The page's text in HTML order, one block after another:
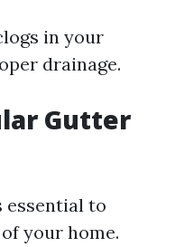
in your
drainage.
Gutter
essential to
your home.